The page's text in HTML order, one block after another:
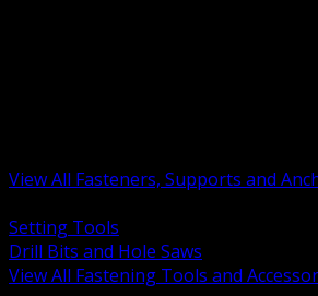
View All Fasteners, Supports and
Setting Tools
Drill Bits and Hole Saws
View All Fastening Tools and